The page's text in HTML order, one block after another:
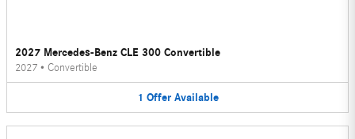
2027 Mercedes-Benz CLE 300 Convertible
2027 • Convertible
1 Offer Available